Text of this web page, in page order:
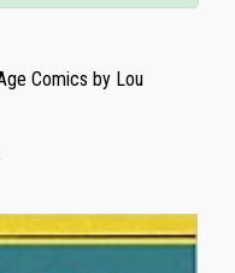
Comics by Lou